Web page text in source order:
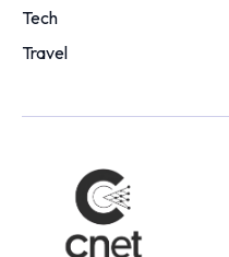
Tech
Travel